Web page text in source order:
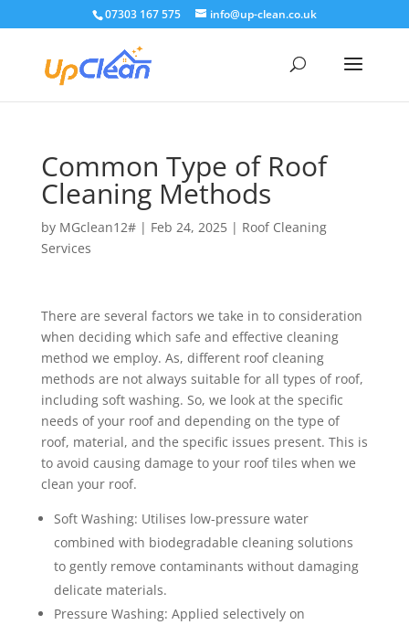
07303 167 575 info@up-clean.co.uk
Common Type of Roof
Cleaning Methods
by MGclean12#| Feb 24, 2025| Roof Cleaning
Services
There are several factors we take in to consideration
when deciding which safe and effective cleaning
method we employ. As, different roof cleaning
methods are not always suitable for all types of roof,
including soft washing. So, we look at the specific
needs of your roof and depending on the type of
roof, material, and the specific issues present. This is
to avoid causing damage to your roof tiles when we
clean your roof.
Soft Washing: Utilises low-pressure water
combined with biodegradable cleaning solutions
to gently remove contaminants without damaging
delicate materials.
Pressure Washing: Applied selectively on